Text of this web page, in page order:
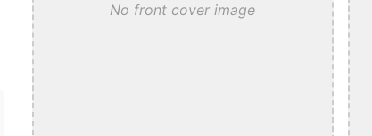
No front cover image